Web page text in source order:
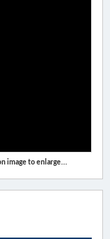
image to enlarge...